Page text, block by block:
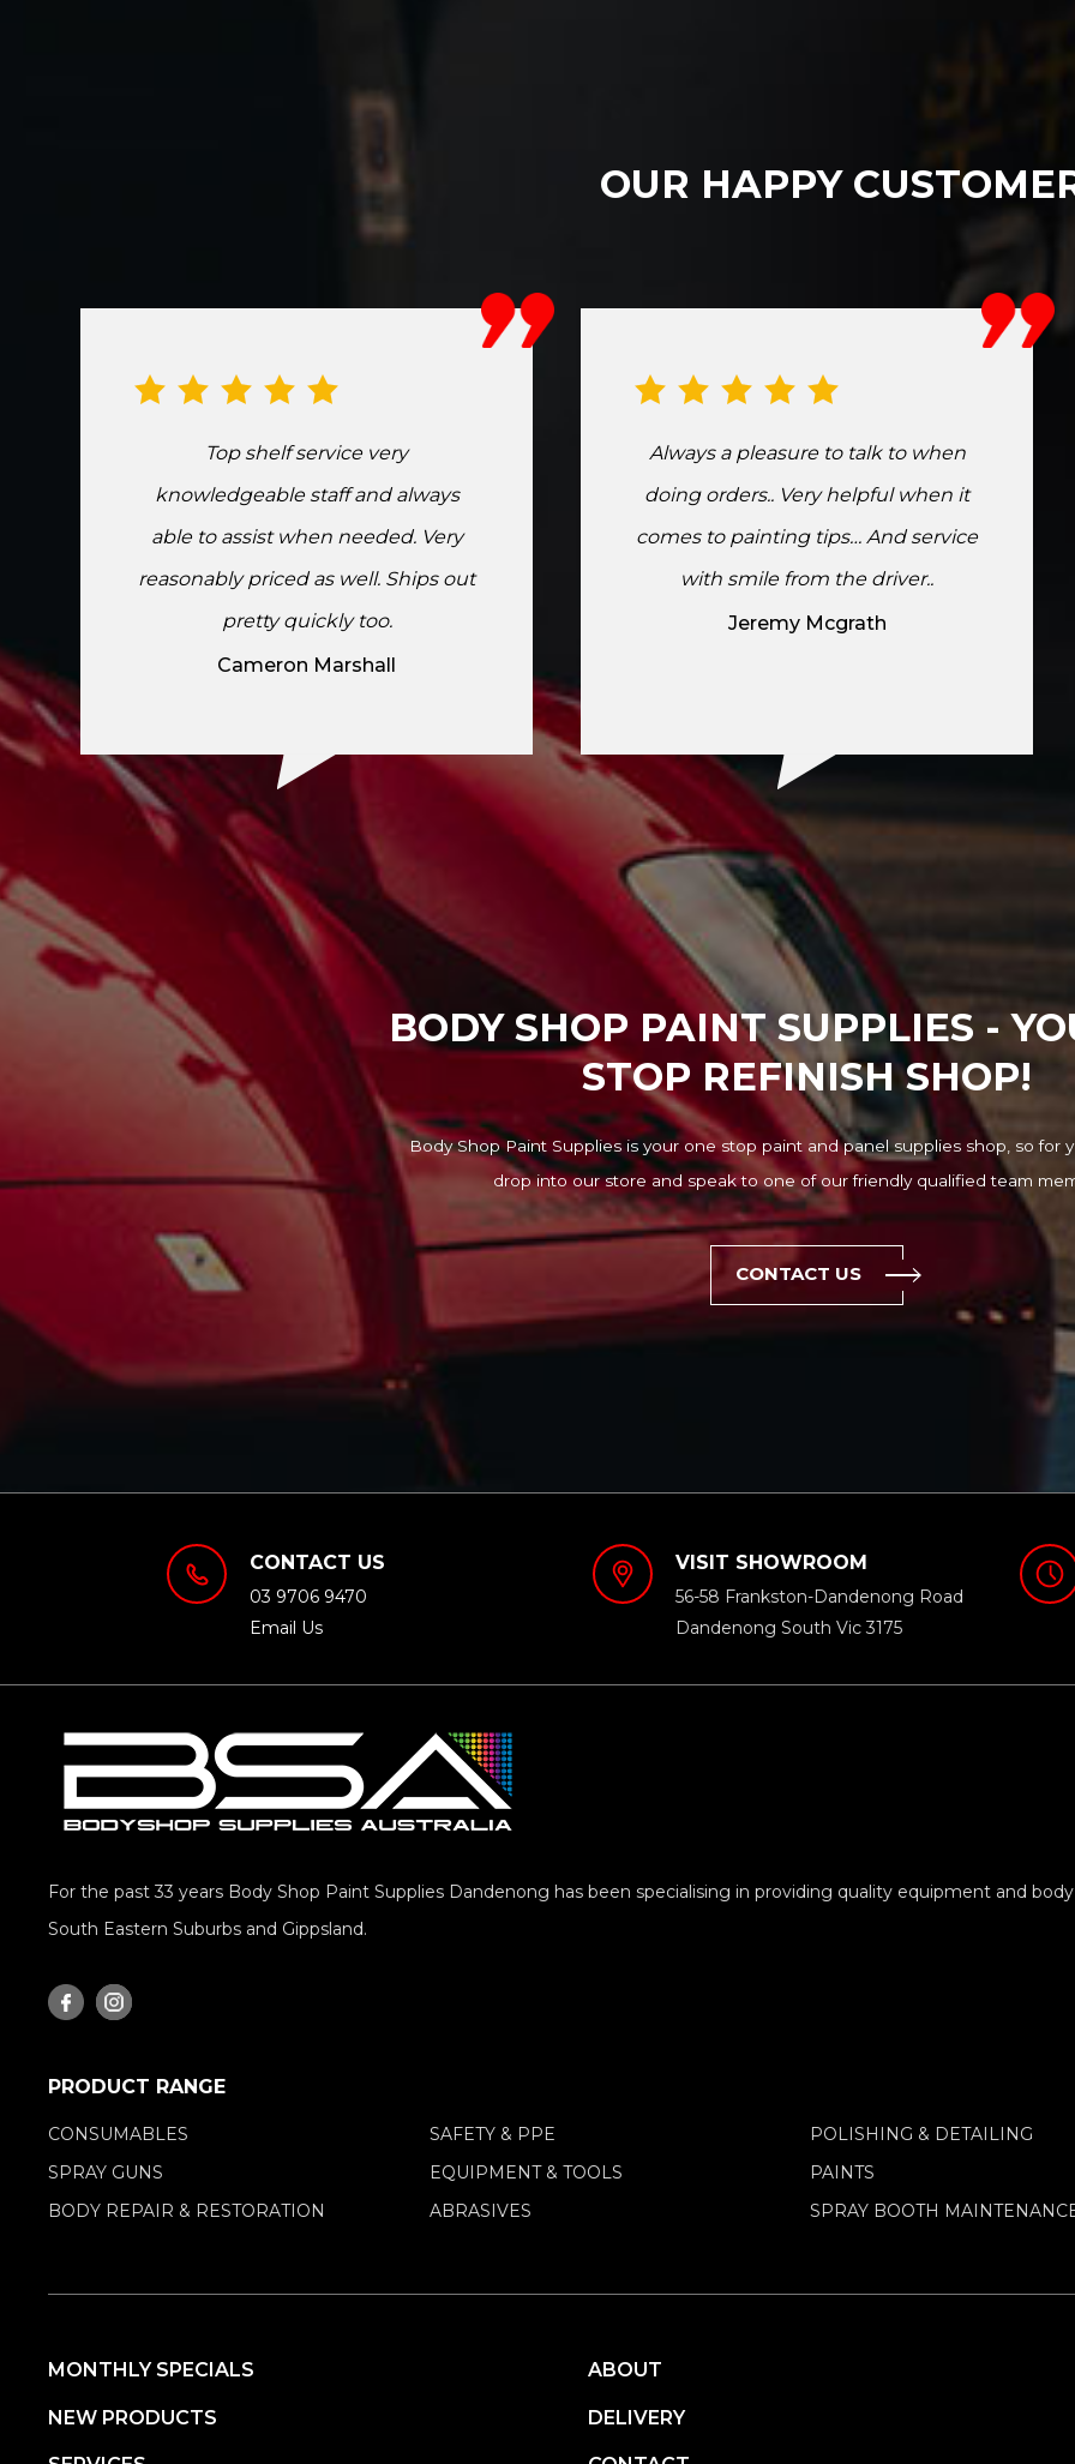
OUR HAPPY
Top shelf service very
knowledgeable staff and always
able to assist when needed. Very
reasonably priced as well. Ships out
pretty quickly too.
Cameron Marshall
Always a pleasure to talk to when
doing orders.. Very helpful when it
comes to painting tips… And service
with smile from the driver..
Jeremy Mcgrath
BODY SHOP PAINT SUPPLIES -
STOP REFINISH SHOP!
Body Shop Paint Supplies is your one stop paint and panel supplies shop, so for
drop into our store and speak to one of our friendly qualified team
CONTACT US
CONTACT US
03 9706 9470
Email Us
VISIT SHOWROOM
56-58 Frankston-Dandenong Road
Dandenong South Vic 3175
For the past 33 years Body Shop Paint Supplies Dandenong has been specialising in providing quality equipment and
South Eastern Suburbs and Gippsland.
PRODUCT RANGE
CONSUMABLES
SPRAY GUNS
BODY REPAIR & RESTORATION
SAFETY & PPE
EQUIPMENT & TOOLS
ABRASIVES
POLISHING & DETAILING
PAINTS
SPRAY BOOTH
MONTHLY SPECIALS
NEW PRODUCTS
ABOUT
DELIVERY